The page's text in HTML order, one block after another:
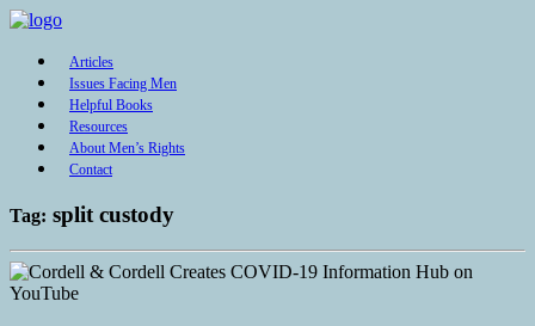
Articles
Issues Facing Men
Helpful Books
Resources
About Men’s Rights
Contact
Tag: split custody